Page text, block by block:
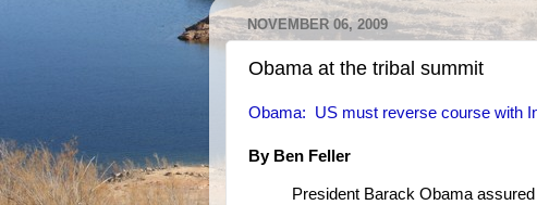
NOVEMBER 06, 2009
Obama at the tribal summit
Obama: US must reverse course with
By Ben Feller
President Barack Obama